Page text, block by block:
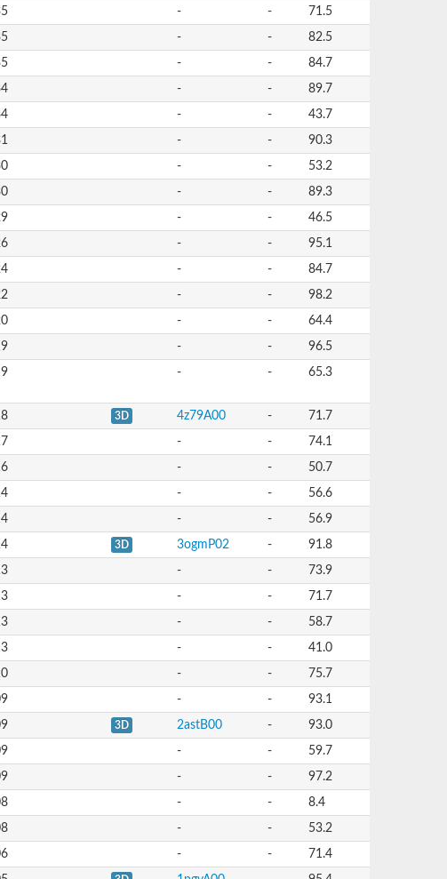
- - 71.5
- - 82.5
- - 84.7
- - 89.7
- - 43.7
- - 90.3
- - 53.2
- - 89.3
- - 46.5
- - 95.1
- - 84.7
- - 98.2
- - 64.4
- - 96.5
- - 65.3
3D 4z79A00 - 71.7
- - 74.1
- - 50.7
- - 56.6
- - 56.9
3D 3ogmP02 - 91.8
- - 73.9
- - 71.7
- - 58.7
- - 41.0
- - 75.7
- - 93.1
3D 2astB00 - 93.0
- - 59.7
- - 97.2
- - 8.4
- - 53.2
- - 71.4